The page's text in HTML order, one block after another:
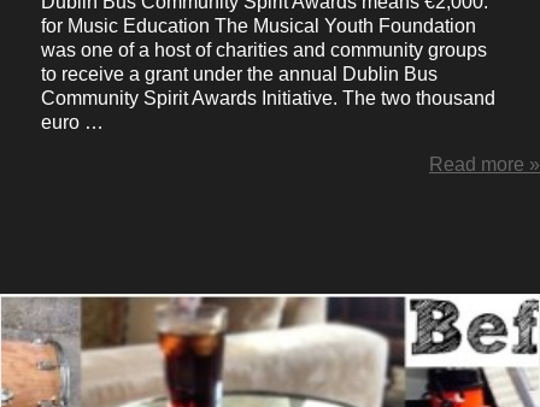
for Music Education The Musical Youth Foundation
was one of a host of charities and community groups
to receive a grant under the annual Dublin Bus
Community Spirit Awards Initiative. The two thousand
euro …
Read more »